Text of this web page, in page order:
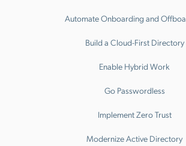
Automate Onboarding and
Build a Cloud-First Directory
Enable Hybrid Work
Go Passwordless
Implement Zero Trust
Modernize Active Directory